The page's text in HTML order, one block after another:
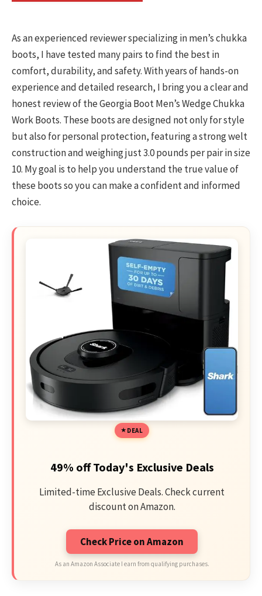
As an experienced reviewer specializing in men’s chukka
boots, I have tested many pairs to find the best in
comfort, durability, and safety. With years of hands-on
experience and detailed research, I bring you a clear and
honest review of the Georgia Boot Men’s Wedge Chukka
Work Boots. These boots are designed not only for style
but also for personal protection, featuring a strong welt
construction and weighing just 3.0 pounds per pair in size
10. My goal is to help you understand the true value of
these boots so you can make a confident and informed
choice.
DEAL
49% off Today's Exclusive Deals
Limited-time Exclusive Deals. Check current
discount on Amazon.
Check Price on Amazon
As an Amazon Associate I earn from qualifying purchases.